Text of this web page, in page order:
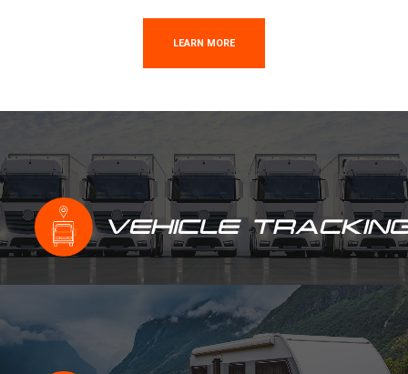
LEARN MORE
VEHICLE